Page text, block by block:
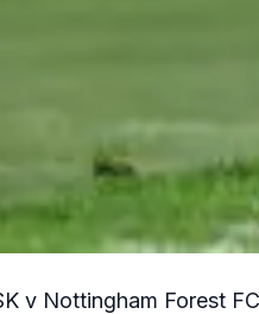
v Nottingham Forest